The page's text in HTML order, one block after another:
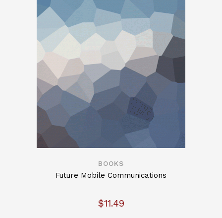
BOOKS
Future Mobile Communications
$11.49